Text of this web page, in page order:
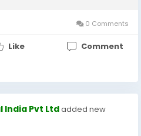
0 Comments
Like Comment
Pvt Ltdadded new